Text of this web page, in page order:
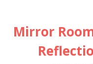
Mirror